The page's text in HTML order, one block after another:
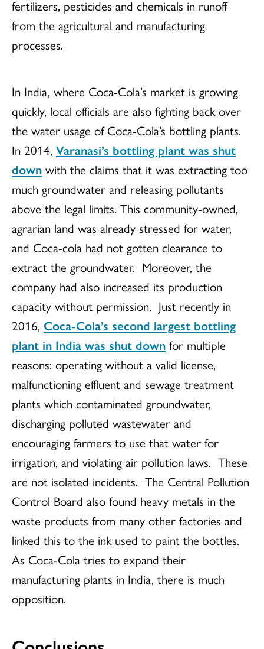
fertilizers, pesticides and chemicals in runoff
from the agricultural and manufacturing
processes.
In India, where Coca-Cola’s market is growing
quickly, local officials are also fighting back over
the water usage of Coca-Cola’s bottling plants.
In 2014, Varanasi’s bottling plant was shut
down with the claims that it was extracting too
much groundwater and releasing pollutants
above the legal limits. This community-owned,
agrarian land was already stressed for water,
and Coca-cola had not gotten clearance to
extract the groundwater. Moreover, the
company had also increased its production
capacity without permission. Just recently in
2016, Coca-Cola’s second largest bottling
plant in India was shut down for multiple
reasons: operating without a valid license,
malfunctioning effluent and sewage treatment
plants which contaminated groundwater,
discharging polluted wastewater and
encouraging farmers to use that water for
irrigation, and violating air pollution laws. These
are not isolated incidents. The Central Pollution
Control Board also found heavy metals in the
waste products from many other factories and
linked this to the ink used to paint the bottles.
As Coca-Cola tries to expand their
manufacturing plants in India, there is much
opposition.